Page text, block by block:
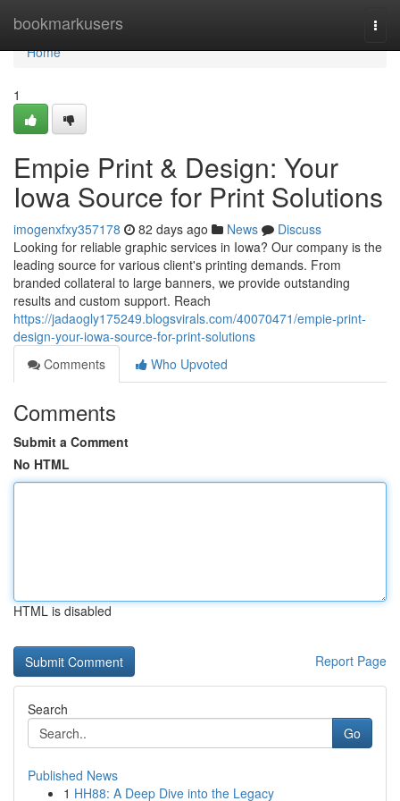
bookmarkusers
Home
Home
1
Empie Print & Design: Your
Iowa Source for Print Solutions
imogenxfxy357178 82 days ago News
Discuss
Looking for reliable graphic services in Iowa? Our company is the
leading source for various client's printing demands. From
branded collateral to large banners, we provide outstanding
results and custom support. Reach
https://jadaogly175249.blogsvirals.com/40070471/empie-print-
design-your-iowa-source-for-print-solutions
Comments
Who Upvoted
Comments
Submit a Comment
No HTML
HTML is disabled
Report Page
Search
Go
Published News
1 HH88: A Deep Dive into the Legacy